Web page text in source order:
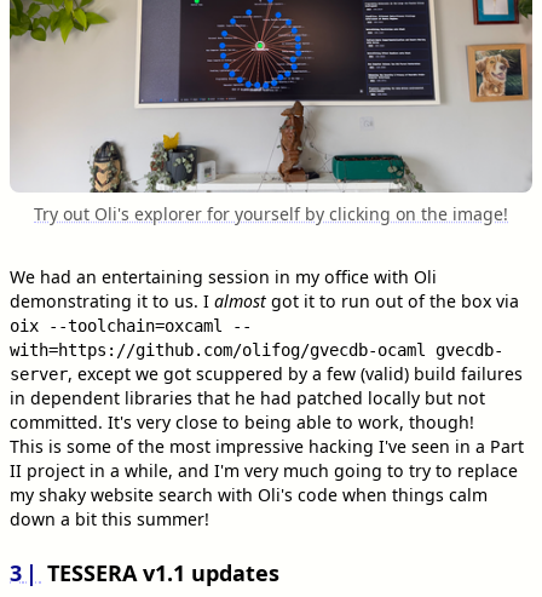
Try out Oli's explorer for yourself by clicking on the image!
We had an entertaining session in my office with Oli
demonstrating it to us. I almost got it to run out of the box via
oix --toolchain=oxcaml --
with=https://github.com/olifog/gvecdb-ocaml gvecdb-
server, except we got scuppered by a few (valid) build failures
in dependent libraries that he had patched locally but not
committed. It's very close to being able to work, though!
This is some of the most impressive hacking I've seen in a Part
II project in a while, and I'm very much going to try to replace
my shaky website search with Oli's code when things calm
down a bit this summer!
3 TESSERA v1.1 updates